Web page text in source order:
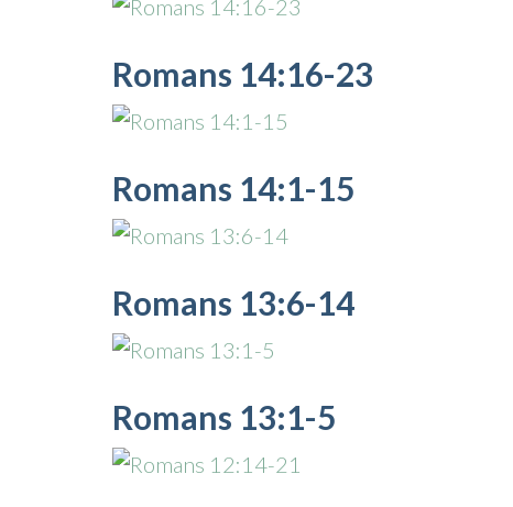
Romans 14:16-23
Romans 14:1-15
Romans 13:6-14
Romans 13:1-5